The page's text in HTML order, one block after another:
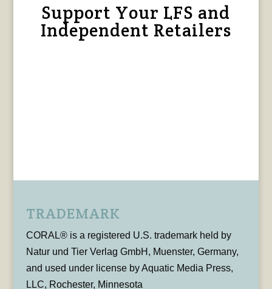
Support Your LFS and
Independent Retailers
TRADEMARK
CORAL® is a registered U.S. trademark held by
Natur und Tier Verlag GmbH, Muenster, Germany,
and used under license by Aquatic Media Press,
LLC, Rochester, Minnesota